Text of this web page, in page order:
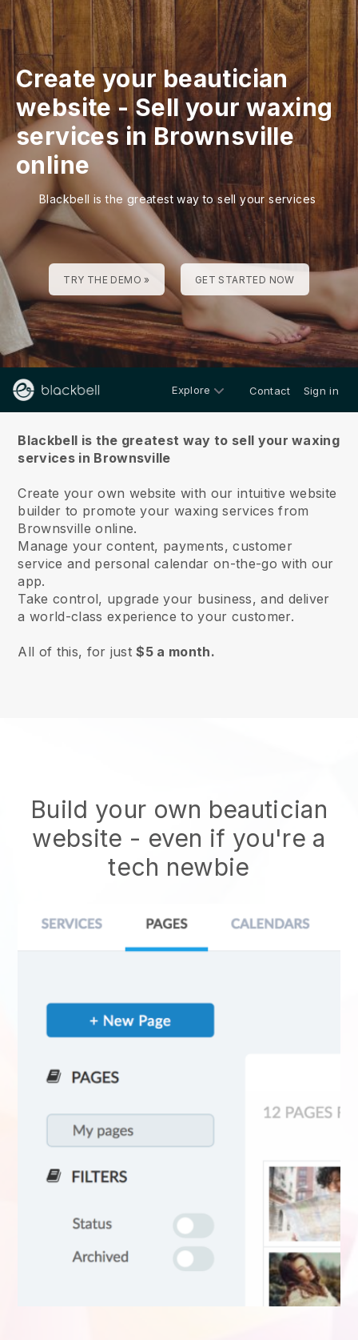
Create your beautician
website-Sell your waxing
services in Brownsville
online
Blackbell is the greatest way to sell your services
TRY THE DEMO » GET STARTED NOW
Explore Contact Sign in
Blackbell is the greatest way to sell your waxing
services in Brownsville
Create your own website with our intuitive website
builder to promote your waxing services from
Brownsville online.
Manage your content, payments, customer
service and personal calendar on-the-go with our
app.
Take control, upgrade your business, and deliver
a world-class experience to your customer.
All of this, for just$5 a month.
Build your own beautician
website - even if you're a
tech newbie